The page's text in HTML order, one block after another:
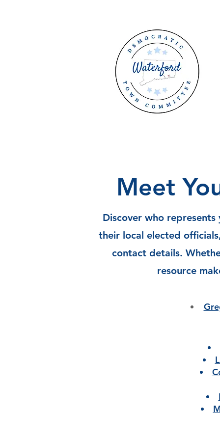
Meet
Discover who
their local elected
contact details.
resource